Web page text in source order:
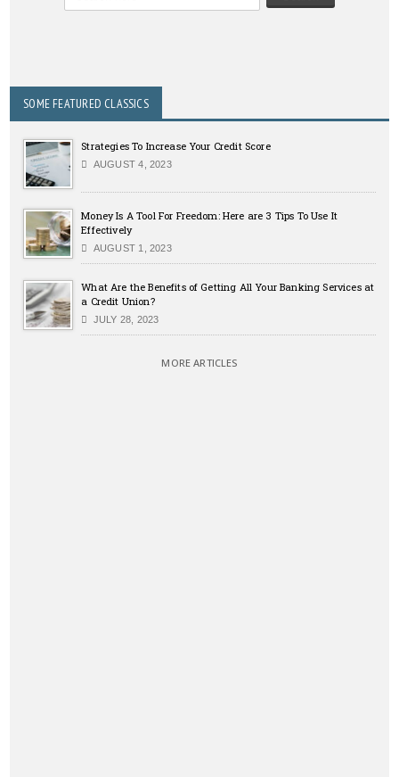
SOME FEATURED CLASSICS
Strategies To Increase Your Credit Score
AUGUST 4, 2023
Money Is A Tool For Freedom: Here are 3 Tips To Use It
Effectively
AUGUST 1, 2023
What Are the Benefits of Getting All Your Banking Services at
a Credit Union?
JULY 28, 2023
MORE ARTICLES